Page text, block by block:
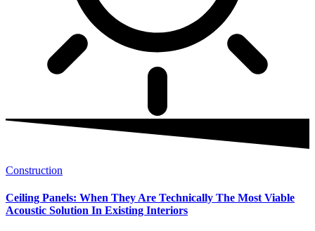
Construction
Ceiling Panels: When They Are Technically The Most Viable
Acoustic Solution In Existing Interiors